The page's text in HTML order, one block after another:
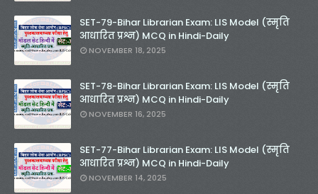
SET-79-Bihar Librarian Exam: LIS Model (स्मृति
आधारित प्रश्न) MCQ in Hindi-Daily
NOVEMBER 18, 2025
SET-78-Bihar Librarian Exam: LIS Model (स्मृति
आधारित प्रश्न) MCQ in Hindi-Daily
NOVEMBER 16, 2025
SET-77-Bihar Librarian Exam: LIS Model (स्मृति
आधारित प्रश्न) MCQ in Hindi-Daily
NOVEMBER 14, 2025